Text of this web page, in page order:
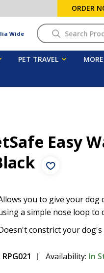
ORDER
Wide Search
PET TRAVEL
Easy
you to give your dog
a simple nose loop to
constrict your
RPG021 Availability: In